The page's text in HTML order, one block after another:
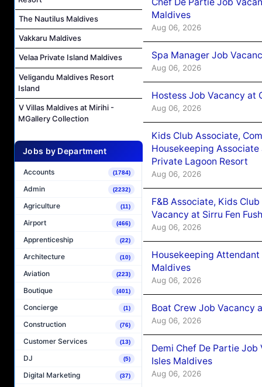
The Nautilus Maldives
Vakkaru Maldives
Velaa Private Island Maldives
Veligandu Maldives Resort
Island
V Villas Maldives at Mirihi -
MGallery Collection
Jobs by Department
Accounts (1784)
Admin (2232)
Agriculture (11)
Airport (466)
Apprenticeship (22)
Architecture (10)
Aviation (223)
Boutique (401)
Concierge (1)
Construction (76)
Customer Services (13)
DJ (5)
Digital Marketing (37)
Maldives
Aug 06, 2026
Spa Manager Job
Aug 06, 2026
Hostess Job Vacancy at
Aug 06, 2026
Kids Club Associate,
Housekeeping Associate
Private Lagoon Resort
Aug 06, 2026
F&B Associate, Kids
Vacancy at Sirru Fen
Aug 06, 2026
Housekeeping
Maldives
Aug 06, 2026
Boat Crew Job Vacancy
Aug 06, 2026
Demi Chef De Partie
Isles Maldives
Aug 06, 2026